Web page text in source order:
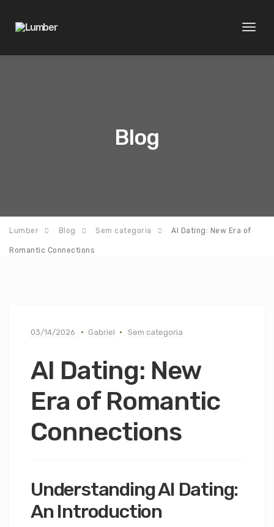
Toggle
Blog
Lumber Blog Sem categoria AI Dating: New Era of
Romantic Connections
03/14/2026 Gabriel Sem categoria
AI Dating: New
Era of Romantic
Connections
Understanding AI Dating:
An Introduction